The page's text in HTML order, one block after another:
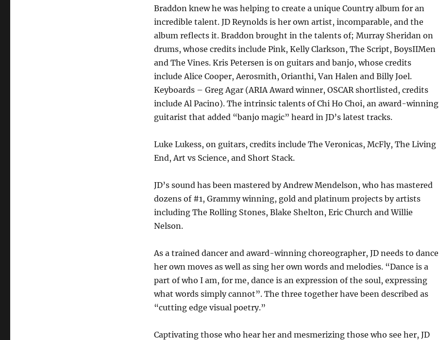
Braddon knew he was helping to create a unique Country album for an
incredible talent. JD Reynolds is her own artist, incomparable, and the
album reflects it. Braddon brought in the talents of; Murray Sheridan on
drums, whose credits include Pink, Kelly Clarkson, The Script, BoysIIMen
and The Vines. Kris Petersen is on guitars and banjo, whose credits
include Alice Cooper, Aerosmith, Orianthi, Van Halen and Billy Joel.
Keyboards – Greg Agar (ARIA Award winner, OSCAR shortlisted, credits
include Al Pacino). The intrinsic talents of Chi Ho Choi, an award-winning
guitarist that added “banjo magic” heard in JD’s latest tracks.
Luke Lukess, on guitars, credits include The Veronicas, McFly, The Living
End, Art vs Science, and Short Stack.
JD’s sound has been mastered by Andrew Mendelson, who has mastered
dozens of #1, Grammy winning, gold and platinum projects by artists
including The Rolling Stones, Blake Shelton, Eric Church and Willie
Nelson.
As a trained dancer and award-winning choreographer, JD needs to dance
her own moves as well as sing her own words and melodies. “Dance is a
part of who I am, for me, dance is an expression of the soul, expressing
what words simply cannot”. The three together have been described as
“cutting edge visual poetry.”
Captivating those who hear her and mesmerizing those who see her, JD